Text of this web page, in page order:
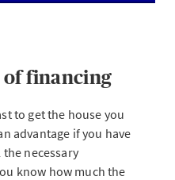
financing
to get the house you
advantage if you have
necessary
know how much the